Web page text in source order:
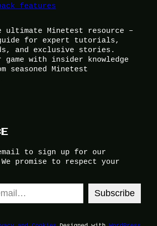
features
ultimate Minetest resource –
for expert tutorials,
and exclusive stories.
game with insider knowledge
seasoned Minetest
to sign up for our
promise to respect your
Subscribe